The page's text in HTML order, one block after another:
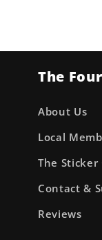
The
About Us
Local
The Sticker
Contact &
Reviews